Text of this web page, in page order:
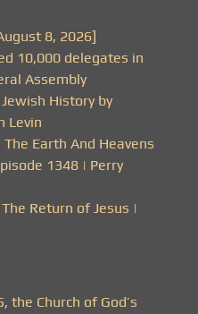
8, 2026]
10,000 delegates in
Assembly
History by
Levin
Earth And Heavens
1348 | Perry
Return of Jesus |
the Church of God’s